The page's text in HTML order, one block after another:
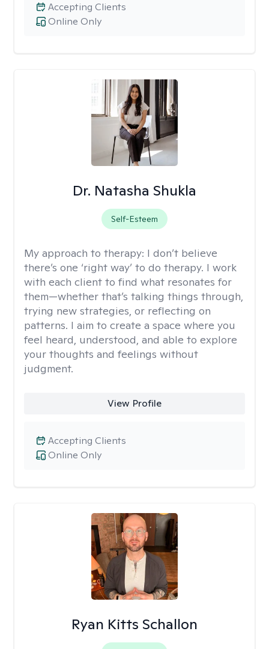
Online Only
Accepting Clients
Dr. Natasha Shukla
Self-Esteem
My approach to therapy: I don’t believe
there’s one ‘right way’ to do therapy. I work
with each client to find what resonates for
them—whether that’s talking things through,
trying new strategies, or reflecting on
patterns. I aim to create a space where you
feel heard, understood, and able to explore
your thoughts and feelings without
judgment.
View Profile
Online Only
Accepting Clients
Ryan Kitts Schallon